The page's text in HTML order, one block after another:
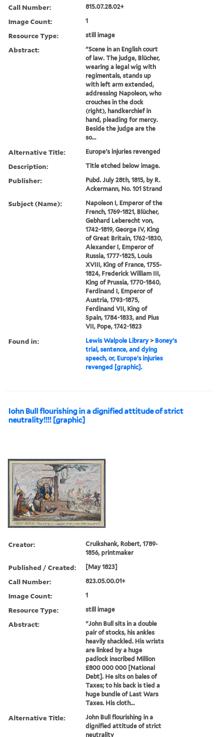
Call Number: 815.07.28.02+
Image Count: 1
Resource Type: still image
Abstract:
"Scene in an English court
of law. The judge, Blücher,
wearing a legal wig with
regimentals, stands up
with left arm extended,
addressing Napoleon, who
crouches in the dock
(right), handkerchief in
hand, pleading for mercy.
Beside the judge are the
so...
Alternative Title: Europe's injuries revenged
Description: Title etched below image.
Publisher:
Pubd. July 28th, 1815, by R.
Ackermann, No. 101 Strand
Subject (Name):
Napoleon I, Emperor of the
French, 1769-1821, Blücher,
Gebhard Leberecht von,
1742-1819, George IV, King
of Great Britain, 1762-1830,
Alexander I, Emperor of
Russia, 1777-1825, Louis
XVIII, King of France, 1755-
1824, Frederick William III,
King of Prussia, 1770-1840,
Ferdinand I, Emperor of
Austria, 1793-1875,
Ferdinand VII, King of
Spain, 1784-1833, and Pius
VII, Pope, 1742-1823
Found in: Lewis Walpole Library > Boney's
trial, sentence, and dying
speech, or, Europe's injuries
revenged [graphic].
Iohn Bull flourishing in a dignified attitude of strict
neutrality!!!! [graphic]
Creator:
Cruikshank, Robert, 1789-
1856, printmaker
Published / Created: [May 1823]
Call Number: 823.05.00.01+
Image Count: 1
Resource Type: still image
Abstract:
"John Bull sits in a double
pair of stocks, his ankles
heavily shackled. His wrists
are linked by a huge
padlock inscribed Million
£800 000 000 [National
Debt]. He sits on bales of
Taxes; to his back is tied a
huge bundle of Last Wars
Taxes. His cloth...
Alternative Title:
John Bull flourishing in a
dignified attitude of strict
neutrality